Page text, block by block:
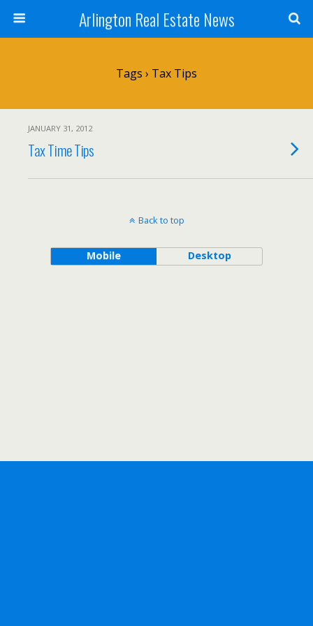
Arlington Real Estate News
Tags › Tax Tips
JANUARY 31, 2012
Tax Time Tips
Back to top
Mobile Desktop